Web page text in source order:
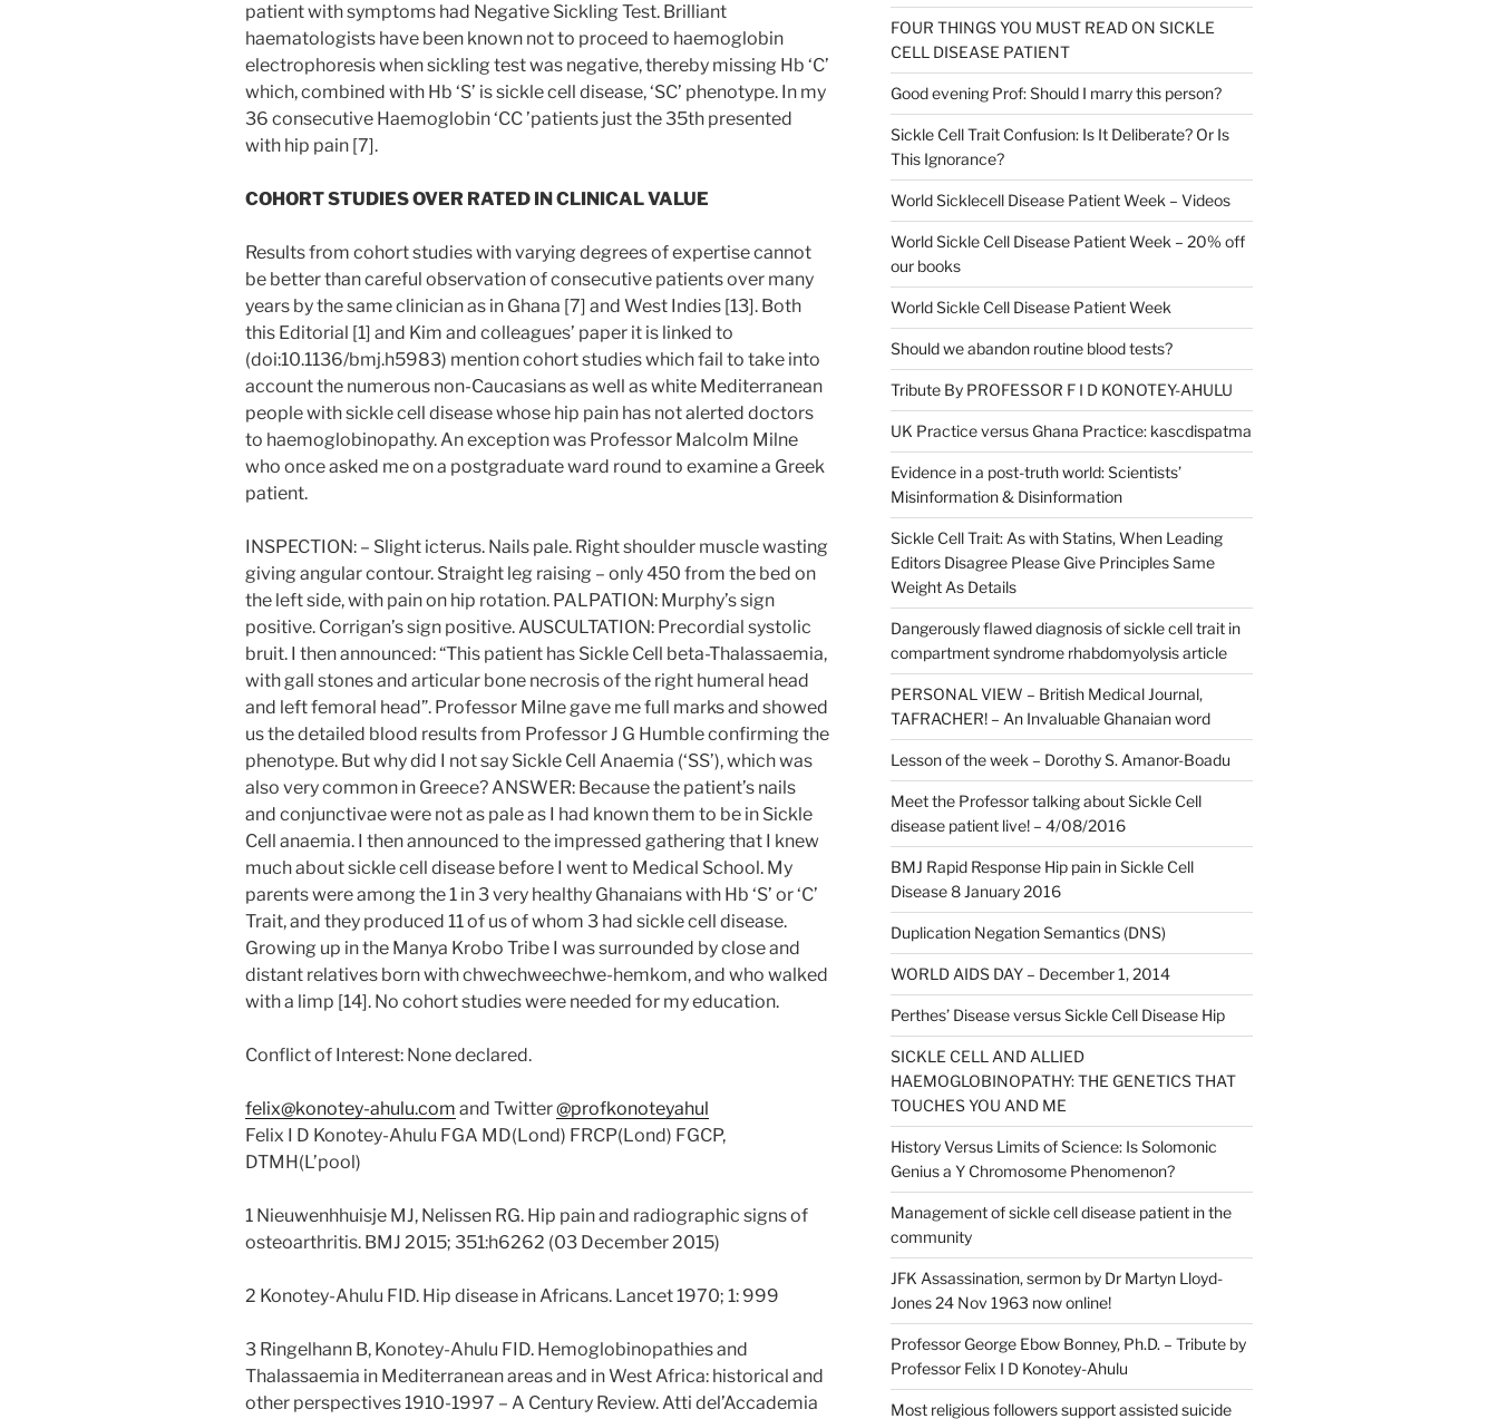
patient with symptoms had Negative Sickling Test. Brilliant
haematologists have been known not to proceed to haemoglobin
electrophoresis when sickling test was negative, thereby missing Hb ‘C’
which, combined with Hb ‘S’ is sickle cell disease, ‘SC’ phenotype. In my
36 consecutive Haemoglobin ‘CC ’patients just the 35th presented
with hip pain [7].
COHORT STUDIES OVER RATED IN CLINICAL VALUE
Results from cohort studies with varying degrees of expertise cannot
be better than careful observation of consecutive patients over many
years by the same clinician as in Ghana [7] and West Indies [13]. Both
this Editorial [1] and Kim and colleagues’ paper it is linked to
(doi:10.1136/bmj.h5983) mention cohort studies which fail to take into
account the numerous non-Caucasians as well as white Mediterranean
people with sickle cell disease whose hip pain has not alerted doctors
to haemoglobinopathy. An exception was Professor Malcolm Milne
who once asked me on a postgraduate ward round to examine a Greek
patient.
INSPECTION: – Slight icterus. Nails pale. Right shoulder muscle wasting
giving angular contour. Straight leg raising – only 450 from the bed on
the left side, with pain on hip rotation. PALPATION: Murphy’s sign
positive. Corrigan’s sign positive. AUSCULTATION: Precordial systolic
bruit. I then announced: “This patient has Sickle Cell beta-Thalassaemia,
with gall stones and articular bone necrosis of the right humeral head
and left femoral head”. Professor Milne gave me full marks and showed
us the detailed blood results from Professor J G Humble confirming the
phenotype. But why did I not say Sickle Cell Anaemia (‘SS’), which was
also very common in Greece? ANSWER: Because the patient’s nails
and conjunctivae were not as pale as I had known them to be in Sickle
Cell anaemia. I then announced to the impressed gathering that I knew
much about sickle cell disease before I went to Medical School. My
parents were among the 1 in 3 very healthy Ghanaians with Hb ‘S’ or ‘C’
Trait, and they produced 11 of us of whom 3 had sickle cell disease.
Growing up in the Manya Krobo Tribe I was surrounded by close and
distant relatives born with chwechweechwe-hemkom, and who walked
with a limp [14]. No cohort studies were needed for my education.
Conflict of Interest: None declared.
felix@konotey-ahulu.com and Twitter@profkonoteyahul
Felix I D Konotey-Ahulu FGA MD(Lond) FRCP(Lond) FGCP,
DTMH(L’pool)
1 Nieuwenhhuisje MJ, Nelissen RG. Hip pain and radiographic signs of
osteoarthritis. BMJ 2015; 351:h6262 (03 December 2015)
2 Konotey-Ahulu FID. Hip disease in Africans. Lancet 1970; 1: 999
3 Ringelhann B, Konotey-Ahulu FID. Hemoglobinopathies and
Thalassaemia in Mediterranean areas and in West Africa: historical and
other perspectives 1910-1997 – A Century Review. Atti del’Accademia
FOUR THINGS YOU MUST READ ON SICKLE
CELL DISEASE PATIENT
Good evening Prof: Should I marry this person?
Sickle Cell Trait Confusion: Is It Deliberate? Or Is
This Ignorance?
World Sicklecell Disease Patient Week – Videos
World Sickle Cell Disease Patient Week – 20% off
our books
World Sickle Cell Disease Patient Week
Should we abandon routine blood tests?
Tribute By PROFESSOR F I D KONOTEY-AHULU
UK Practice versus Ghana Practice: kascdispatma
Evidence in a post-truth world: Scientists’
Misinformation & Disinformation
Sickle Cell Trait: As with Statins, When Leading
Editors Disagree Please Give Principles Same
Weight As Details
Dangerously flawed diagnosis of sickle cell trait in
compartment syndrome rhabdomyolysis article
PERSONAL VIEW – British Medical Journal,
TAFRACHER! – An Invaluable Ghanaian word
Lesson of the week – Dorothy S. Amanor-Boadu
Meet the Professor talking about Sickle Cell
disease patient live! – 4/08/2016
BMJ Rapid Response Hip pain in Sickle Cell
Disease 8 January 2016
Duplication Negation Semantics (DNS)
WORLD AIDS DAY – December 1, 2014
Perthes’ Disease versus Sickle Cell Disease Hip
SICKLE CELL AND ALLIED
HAEMOGLOBINOPATHY: THE GENETICS THAT
TOUCHES YOU AND ME
History Versus Limits of Science: Is Solomonic
Genius a Y Chromosome Phenomenon?
Management of sickle cell disease patient in the
community
JFK Assassination, sermon by Dr Martyn Lloyd-
Jones 24 Nov 1963 now online!
Professor George Ebow Bonney, Ph.D. – Tribute by
Professor Felix I D Konotey-Ahulu
Most religious followers support assisted suicide